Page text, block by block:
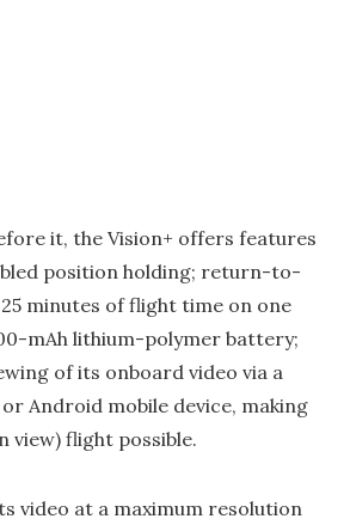
it, the Vision+ offers features
position holding; return-to-
minutes of flight time on one
mAh lithium-polymer battery;
of its onboard video via a
Android mobile device, making
view) flight possible.
video at a maximum resolution